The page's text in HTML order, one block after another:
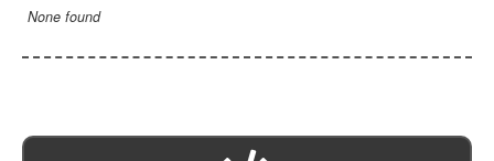
None found